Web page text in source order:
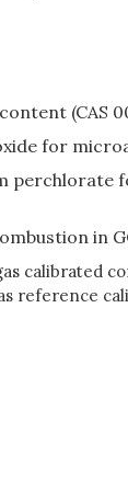
(CAS
for
in
reference